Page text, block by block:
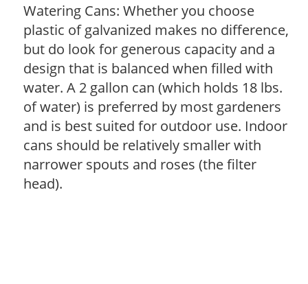
Watering Cans: Whether you choose
plastic of galvanized makes no difference,
but do look for generous capacity and a
design that is balanced when filled with
water. A 2 gallon can (which holds 18 lbs.
of water) is preferred by most gardeners
and is best suited for outdoor use. Indoor
cans should be relatively smaller with
narrower spouts and roses (the filter
head).